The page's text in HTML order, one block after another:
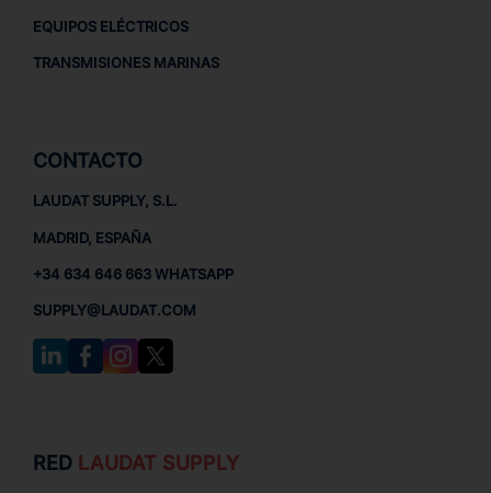
EQUIPOS ELÉCTRICOS
TRANSMISIONES MARINAS
CONTACTO
LAUDAT SUPPLY, S.L.
MADRID, ESPAÑA
+34 634 646 663 WHATSAPP
SUPPLY@LAUDAT.COM
RED LAUDAT SUPPLY